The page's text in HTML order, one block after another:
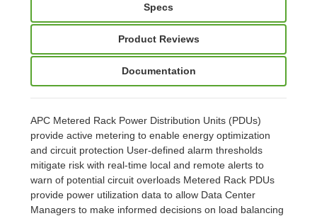
Specs
Product Reviews
Documentation
APC Metered Rack Power Distribution Units (PDUs)
provide active metering to enable energy optimization
and circuit protection User-defined alarm thresholds
mitigate risk with real-time local and remote alerts to
warn of potential circuit overloads Metered Rack PDUs
provide power utilization data to allow Data Center
Managers to make informed decisions on load balancing